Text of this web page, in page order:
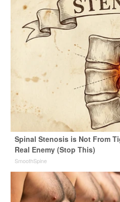
Spinal Stenosis is Not From
Real Enemy (Stop This)
SmoothSpine